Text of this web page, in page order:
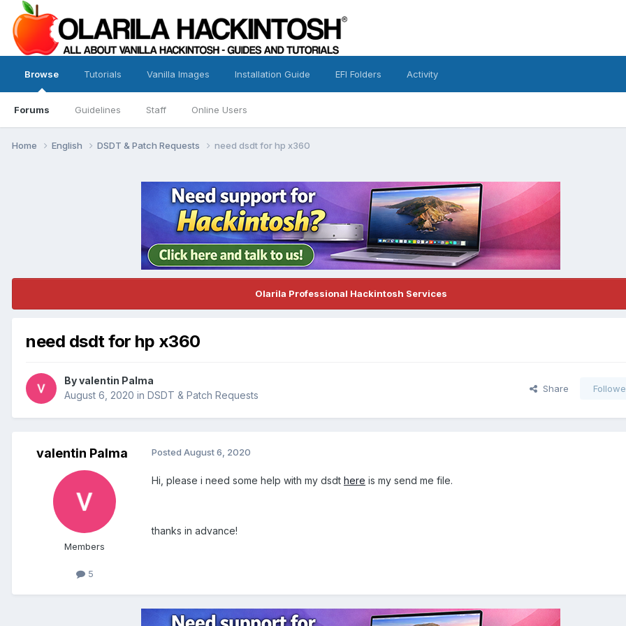
Browse
Forums Guidelines Staff Online Users
Tutorials Vanilla Images Installation Guide EFI Folders Activity
Home English DSDT & Patch Requests need dsdt for hp x360
Olarila Professional Hackintosh Services
need dsdt for hp x360
Byvalentin Palma
August 6, 2020 in DSDT & Patch Requests
Share
valentin Palma
Members
5
Posted August 6, 2020
Hi, please i need some help with my dsdt here is my send me file.
thanks in advance!